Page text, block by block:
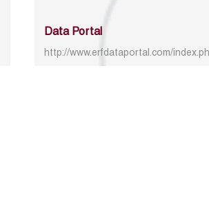
Data Portal
http://www.erfdataportal.com/